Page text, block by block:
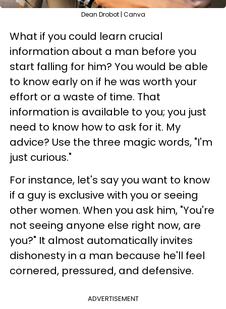
Dean Drobot | Canva
What if you could learn crucial
information about a man before you
start falling for him? You would be able
to know early on if he was worth your
effort or a waste of time. That
information is available to you; you just
need to know how to ask for it. My
advice? Use the three magic words, "I'm
just curious."
For instance, let's say you want to know
if a guy is exclusive with you or seeing
other women. When you ask him, "You're
not seeing anyone else right now, are
you?" It almost automatically invites
dishonesty in a man because he'll feel
cornered, pressured, and defensive.
ADVERTISEMENT